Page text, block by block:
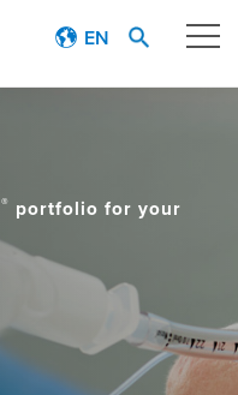
EN
® portfolio for your